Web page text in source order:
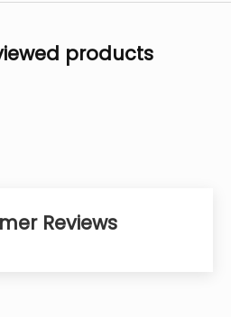
products
Reviews